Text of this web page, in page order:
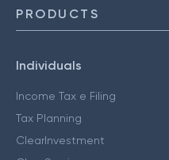
PRODUCTS
Individuals
Income Tax e Filing
Tax Planning
ClearInvestment